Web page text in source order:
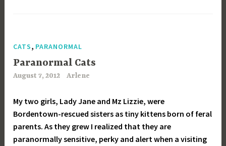
CATS, PARANORMAL
Paranormal Cats
August 7, 2012 Arlene
My two girls, Lady Jane and Mz Lizzie, were
Bordentown-rescued sisters as tiny kittens born of feral
parents. As they grew I realized that they are
paranormally sensitive, perky and alert when a visiting